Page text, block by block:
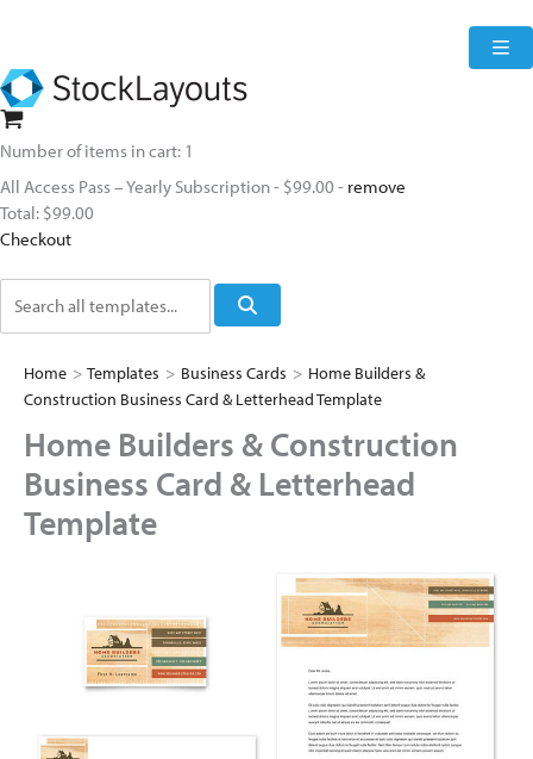
content
Number of items in cart: 1
All Access Pass – Yearly Subscription- $99.00 - remove
Total: $99.00
Checkout
Home > Templates > Business Cards > Home Builders &
Construction Business Card & Letterhead Template
Home Builders & Construction
Business Card & Letterhead
Template